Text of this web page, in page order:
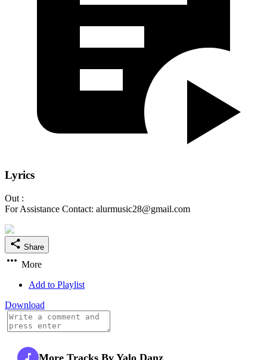
Lyrics
Out :
For Assistance Contact: alurmusic28@gmail.com
Share
More
Add to Playlist
Download
More Tracks By Yalo Danz